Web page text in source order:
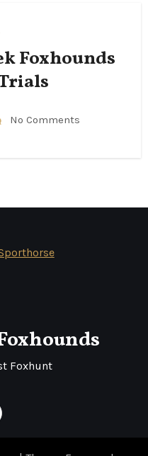
Foxhounds
No Comments
Foxhunt